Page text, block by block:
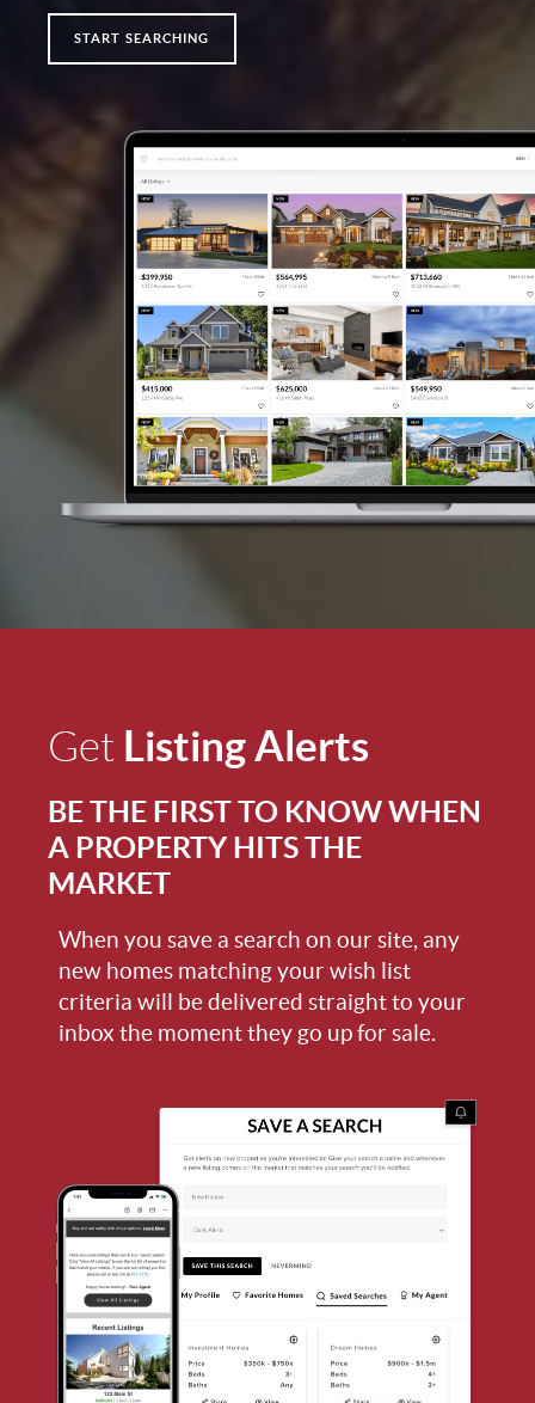
START SEARCHING
Get Listing Alerts
BE THE FIRST TO KNOW WHEN
A PROPERTY HITS THE
MARKET
When you save a search on our site, any
new homes matching your wish list
criteria will be delivered straight to your
inbox the moment they go up for sale.